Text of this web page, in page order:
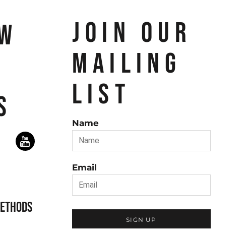
JOIN OUR
MAILING
LIST
Name
Email
SIGN UP